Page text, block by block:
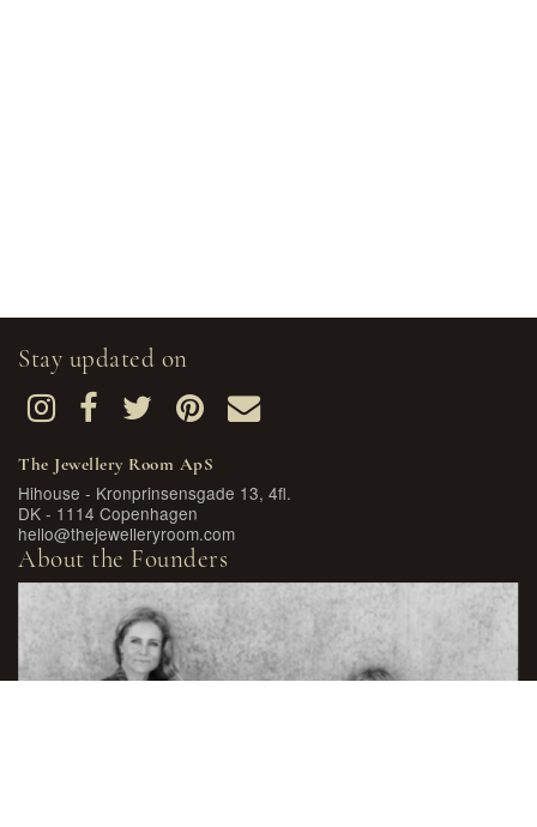
Stay updated on
The Jewellery Room ApS
Hihouse - Kronprinsensgade 13, 4fl.
DK - 1114 Copenhagen
hello@thejewelleryroom.com
About the Founders